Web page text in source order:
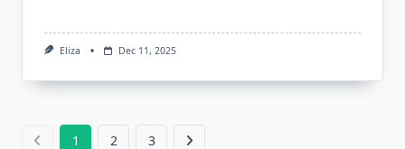
Eliza Dec 11, 2025
1 2 3